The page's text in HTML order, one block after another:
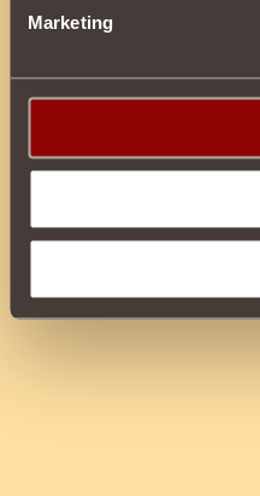
Marketing